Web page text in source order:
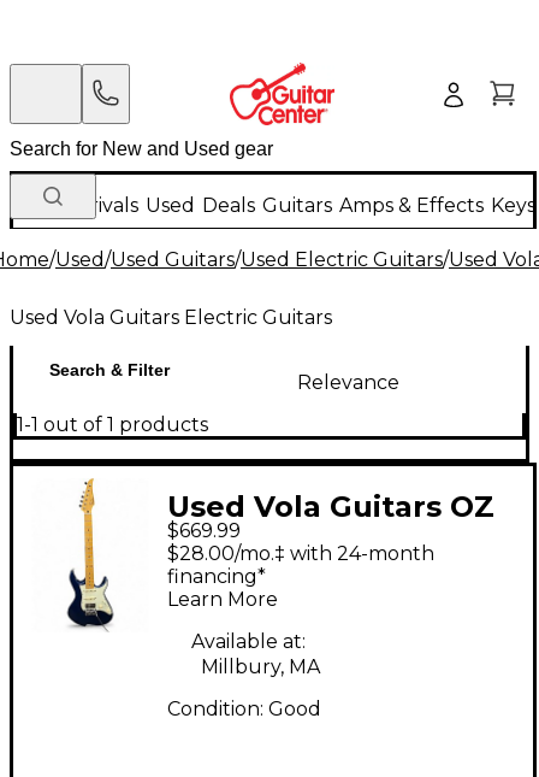
New Arrivals Used Deals Guitars Amps & Effects
/Used/Used Guitars/Used Electric Guitars/Used
Used Vola Guitars Electric Guitars
Search & Filter
Relevance
1-1 out of 1 products
Used Vola Guitars OZ
MC Cobra Blue Solid
Body Electric Guitar
$669.99
$28.00/mo.‡ with 24-month
financing*
Learn More
Available at:
Millbury, MA
Condition: Good